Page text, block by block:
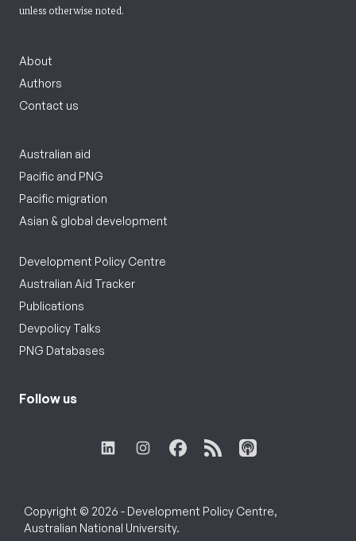
unless otherwise noted.
About
Authors
Contact us
Australian aid
Pacific and PNG
Pacific migration
Asian & global development
Development Policy Centre
Australian Aid Tracker
Publications
Devpolicy Talks
PNG Databases
Follow us
Copyright © 2026 - Development Policy Centre,
Australian National University.